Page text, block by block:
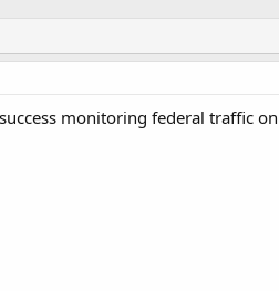
monitoring federal traffic